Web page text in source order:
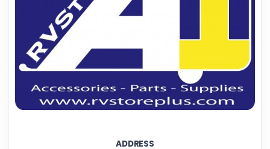
ADDRESS